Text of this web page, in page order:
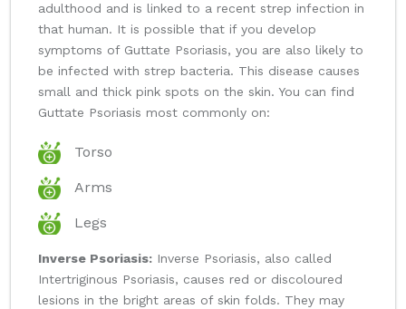
adulthood and is linked to a recent strep infection in
that human. It is possible that if you develop
symptoms of Guttate Psoriasis, you are also likely to
be infected with strep bacteria. This disease causes
small and thick pink spots on the skin. You can find
Guttate Psoriasis most commonly on:
Torso
Arms
Legs
Inverse Psoriasis: Inverse Psoriasis, also called
Intertriginous Psoriasis, causes red or discoloured
lesions in the bright areas of skin folds. They may